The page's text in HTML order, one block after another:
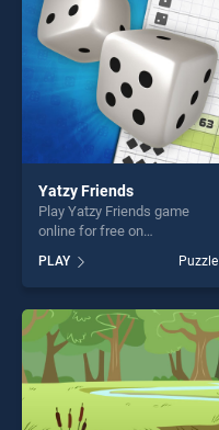
challenge....
Yatzy Friends
Play Yatzy Friends game
online for free on
stands out as one of our top
skill games, offering endless
entertainment, is perfect for
players seeking fun and
challenge....
PLAY Puzzle